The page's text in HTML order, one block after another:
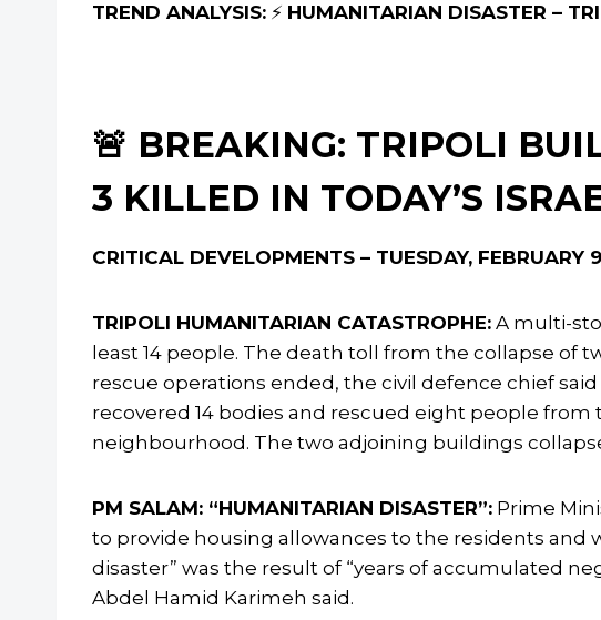
TREND ANALYSIS: ⚡ HUMANITARIAN DISASTER –
🚨 BREAKING: TRIPOLI
3 KILLED IN TODAY’S
CRITICAL DEVELOPMENTS – TUESDAY, FEBRUARY
TRIPOLI HUMANITARIAN CATASTROPHE: A multi-
least 14 people. The death toll from the collapse of
rescue operations ended, the civil defence chief
recovered 14 bodies and rescued eight people
neighbourhood. The two adjoining buildings
PM SALAM: “HUMANITARIAN DISASTER”: Prime
to provide housing allowances to the residents
disaster” was the result of “years of accumulated
Abdel Hamid Karimeh said.